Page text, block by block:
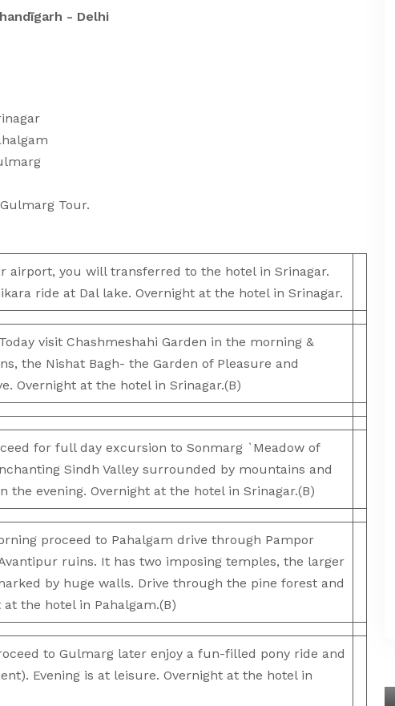
- Delhi
Tour.
airport, you will transferred to the hotel in Srinagar.
ride at Dal lake. Overnight at the hotel in Srinagar.
visit Chashmeshahi Garden in the morning &
the Nishat Bagh- the Garden of Pleasure and
Overnight at the hotel in Srinagar.(B)
for full day excursion to Sonmarg `Meadow of
Sindh Valley surrounded by mountains and
the evening. Overnight at the hotel in Srinagar.(B)
proceed to Pahalgam drive through Pampor
ruins. It has two imposing temples, the larger
by huge walls. Drive through the pine forest and
the hotel in Pahalgam.(B)
to Gulmarg later enjoy a fun-filled pony ride and
Evening is at leisure. Overnight at the hotel in